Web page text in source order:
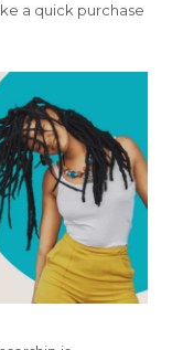
a quick purchase